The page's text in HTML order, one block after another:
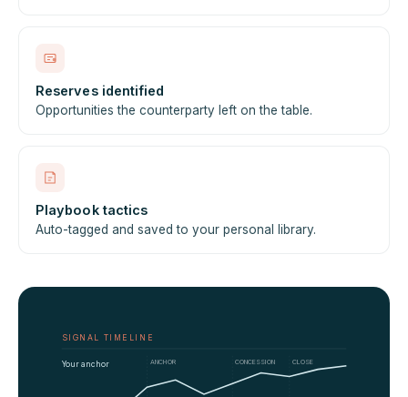
Reserves identified
Opportunities the counterparty left on the table.
Playbook tactics
Auto-tagged and saved to your personal library.
SIGNAL TIMELINE
Your anchor ANCHOR CONCESSION CLOSE